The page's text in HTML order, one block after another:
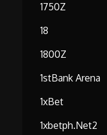
1750Z
18
1800Z
1stBank Arena
1xBet
1xbetph.net2